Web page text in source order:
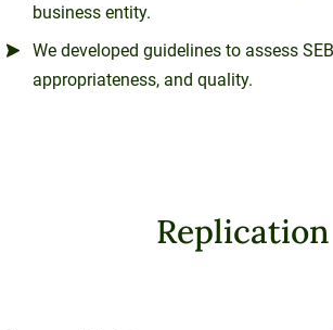
business entity.
We developed guidelines to assess
appropriateness, and quality.
Replication